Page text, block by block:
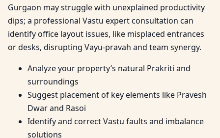
Gurgaon may struggle with unexplained productivity
dips; a professional Vastu expert consultation can
identify office layout issues, like misplaced entrances
or desks, disrupting Vayu-pravah and team synergy.
Analyze your property’s natural Prakriti and
surroundings
Suggest placement of key elements like Pravesh
Dwar and Rasoi
Identify and correct Vastu faults and imbalance
solutions